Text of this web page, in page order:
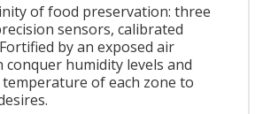
of food preservation: three
sensors, calibrated
by an exposed air
conquer humidity levels and
of each zone to